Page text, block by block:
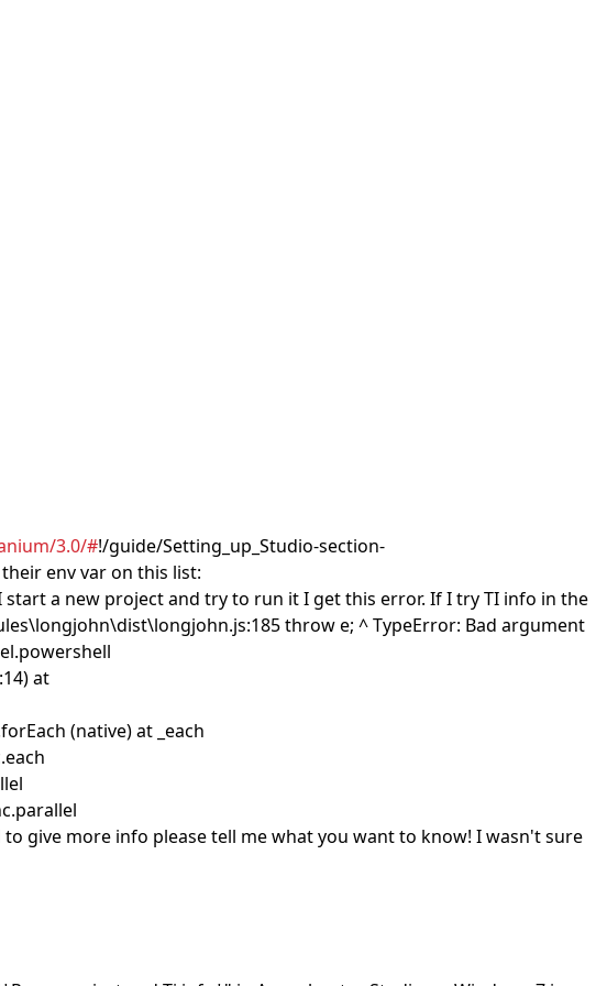
3.0/#!/guide/Setting_up_Studio-section-
env var on this list:
a new project and try to run it I get this error. If I try TI info in the
throw e; ^ TypeError: Bad argument
at
(native) at _each
give more info please tell me what you want to know! I wasn't sure